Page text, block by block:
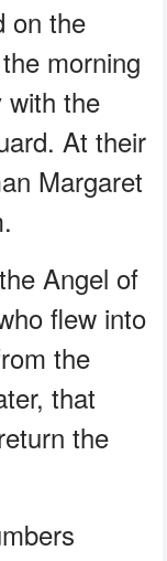
on the
morning
with the
At their
Margaret
Angel of
flew into
the
that
the